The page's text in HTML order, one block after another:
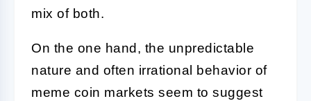
mix of both.
On the one hand, the unpredictable
nature and often irrational behavior of
meme coin markets seem to suggest